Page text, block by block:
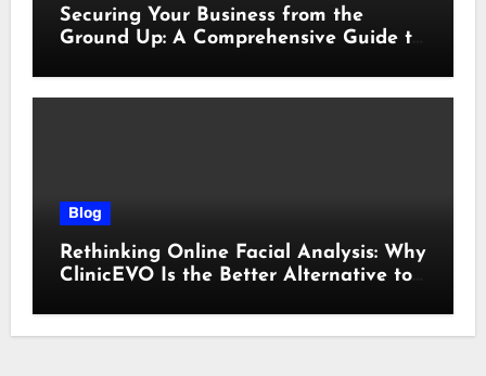
Securing Your Business from the
Ground Up: A Comprehensive Guide to
Blog
Rethinking Online Facial Analysis: Why
ClinicEVO Is the Better Alternative to